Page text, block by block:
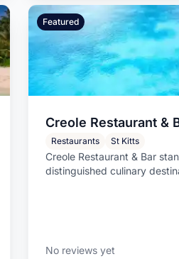
Featured
Creole Restaurant &
Restaurants St Kitts
Creole Restaurant & Bar
distinguished culinary
No reviews yet